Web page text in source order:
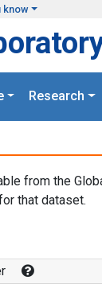
know
Research
from the
that dataset.